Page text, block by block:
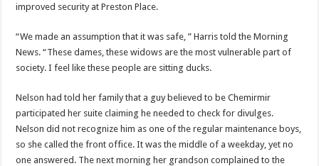
improved security at Preston Place.
“We made an assumption that it was safe, ” Harris told the Morning
News. “These dames, these widows are the most vulnerable part of
society. I feel like these people are sitting ducks.
Nelson had told her family that a guy believed to be Chemirmir
participated her suite claiming he needed to check for divulges.
Nelson did not recognize him as one of the regular maintenance boys,
so she called the front office. It was the middle of a weekday, yet no
one answered. The next morning her grandson complained to the